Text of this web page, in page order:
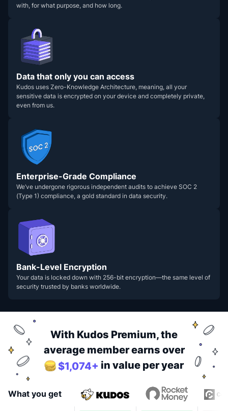
with, for what purpose, and how long.
Data that only you can access
Kudos uses Zero-Knowledge Architecture, meaning, all your
sensitive data is encrypted on your device and completely private,
even from us.
Enterprise-Grade Compliance
We’ve undergone rigorous independent audits to achieve SOC 2
(Type 1) compliance, a gold standard in data security.
Bank-Level Encryption
Your data is locked down with 256-bit encryption—the same level of
security trusted by banks worldwide.
With Kudos Premium, the
average member earns over
$1,074+ in value per year
What you get